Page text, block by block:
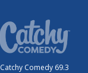
Catchy Comedy 69.3